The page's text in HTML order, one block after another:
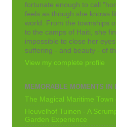
fortunate enough to call
feels as though she knows
world. From the townships
to the camps of Haiti, she
impossible to close her
suffering - and beauty - of
View my complete profile
MEMORABLE MOMENTS IN
The Magical Maritime Town
Heuvelhof Tuinen - A
Garden Experience